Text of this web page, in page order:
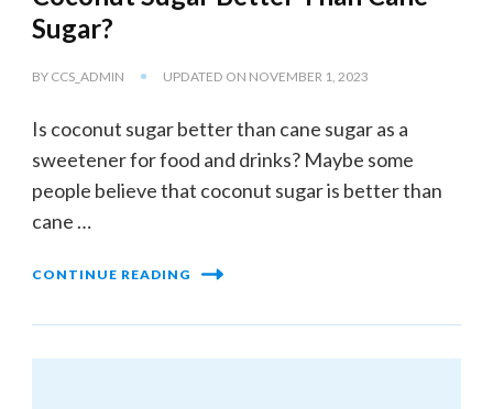
Sugar?
BY CCS_ADMIN UPDATED ON NOVEMBER 1, 2023
Is coconut sugar better than cane sugar as a
sweetener for food and drinks? Maybe some
people believe that coconut sugar is better than
cane …
CONTINUE READING